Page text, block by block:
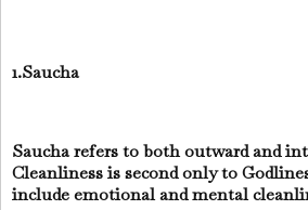
1.Saucha
Saucha refers to both outward and
Cleanliness is second only to
include emotional and mental